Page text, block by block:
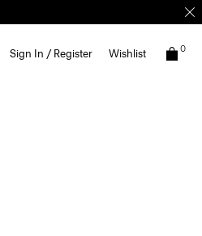
Sign In / Register Wishlist 0